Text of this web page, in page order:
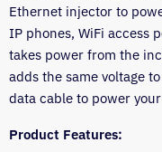
Ethernet injector to
IP phones, WiFi access
takes power from the
adds the same voltage
data cable to power
Product Features: